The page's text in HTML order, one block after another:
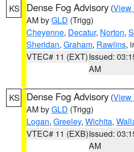
KS Dense Fog Advisory (View
AM byGLD (Trigg)
Cheyenne, Decatur, Norton,
Sheridan, Graham, Rawlins,
VTEC# 11 (EXT)Issued:
AM
KS Dense Fog Advisory (View
AM byGLD (Trigg)
Logan, Greeley, Wichita,
VTEC# 11 (EXB)Issued:
AM